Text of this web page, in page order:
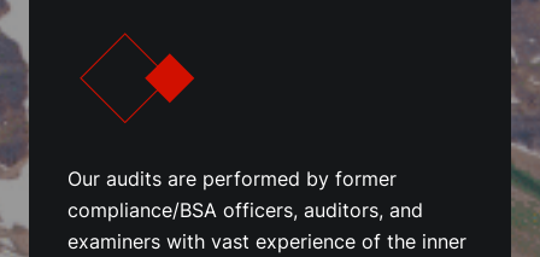
Our audits are performed by former
compliance/BSA officers, auditors, and
examiners with vast experience of the inner